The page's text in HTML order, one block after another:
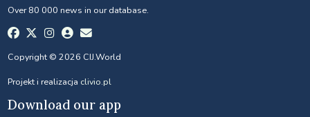
Over 80 000 news in our database.
Copyright © 2026 CIJ.World
Projekt i realizacja clivio.pl
Download our app